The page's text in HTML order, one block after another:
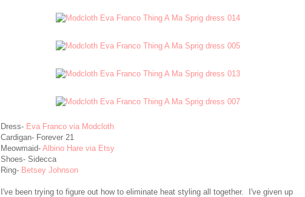
Dress- Eva Franco via Modcloth
Cardigan- Forever 21
Meowmaid- Albino Hare via Etsy
Shoes- Sidecca
Ring- Betsey Johnson
I've been trying to figure out how to eliminate heat styling all together. I've given up